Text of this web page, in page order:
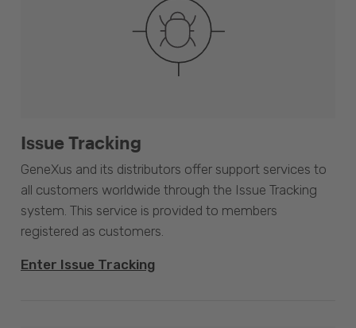
Issue Tracking
GeneXus and its distributors offer support services to
all customers worldwide through the Issue Tracking
system. This service is provided to members
registered as customers.
Enter Issue Tracking